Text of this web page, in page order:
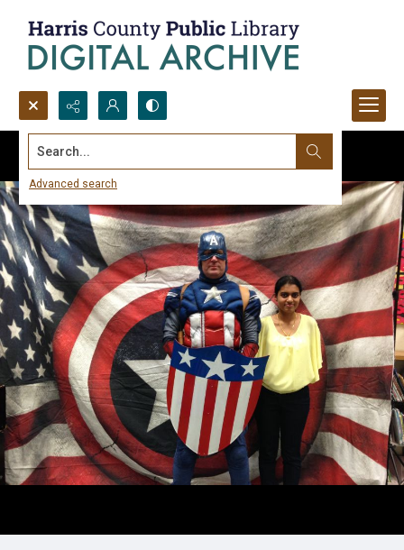
Search...
Advanced search